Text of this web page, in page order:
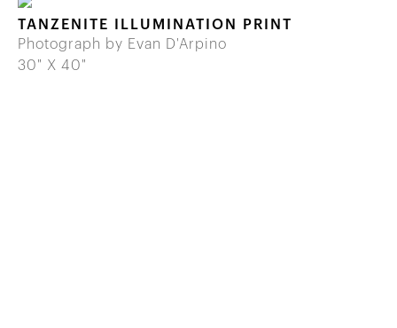
TANZENITE ILLUMINATION PRINT
Photograph by Evan D'Arpino
30" X 40"